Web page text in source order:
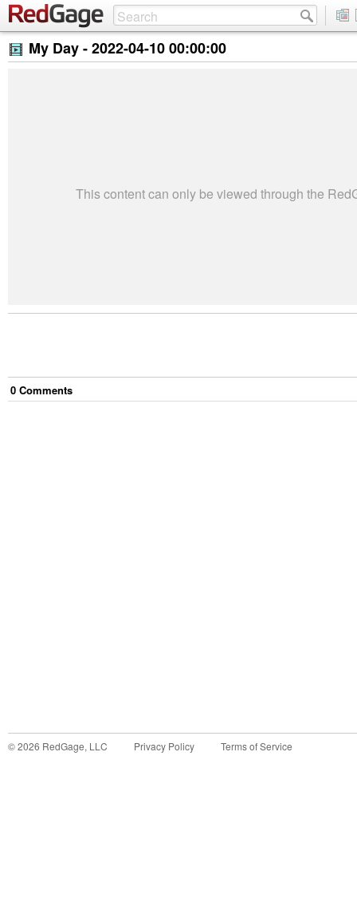
My Day -2022-04-10 00:00:00
This content can only be viewed through the
0 Comments
©2026 RedGage, LLC Privacy Policy Terms of Service